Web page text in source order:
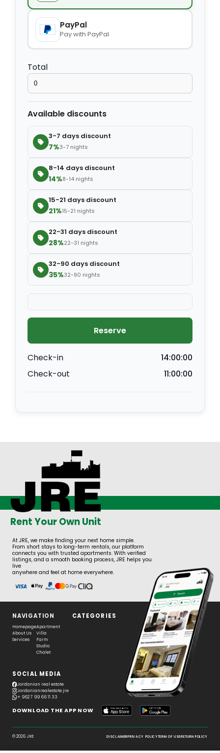
Extra towel
Extra bed cover $4.20 − +
Extra slipper
Extra blanket
PayPal
Pay with PayPal
Total
Available discounts
3-7 days discount
7%3-7 nights
8-14 days discount
14%8-14 nights
15-21 days discount
21%15-21 nights
22-31 days discount
28%22-31 nights
32-90 days discount
35%32-90 nights
Reserve
Check-in
14:00:00
Check-out
11:00:00
Rent Your Own Unit
At JRE, we make finding your next home simple.
From short stays to long-term rentals, our platform
connects you with trusted apartments. With verified
listings, and a smooth booking process, JRE helps you
live
anywhere and feel at home everywhere.
NAVIGATION CATEGORIES
Homepage
About Us
Services
Apartment
Villa
Farm
Studio
Chalet
SOCIAL MEDIA
Jordanian real estate
Jordanianrealestate.jre
+ 962 7 99 66 11 33
DOWNLOAD THE APP NOW
© 2026 JRE DISCLAIMERPRIVACY POLICYTERM OF USERETURN POLICY